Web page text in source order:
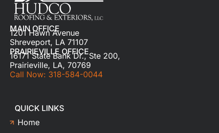
MAIN OFFICE
1201 Hawn Avenue
Shreveport, LA 71107
PRAIRIEVILLE OFFICE
16171 State Bank Dr., Ste 200,
Prairieville, LA, 70769
Call Now: 318-584-0044
QUICK LINKS
Home